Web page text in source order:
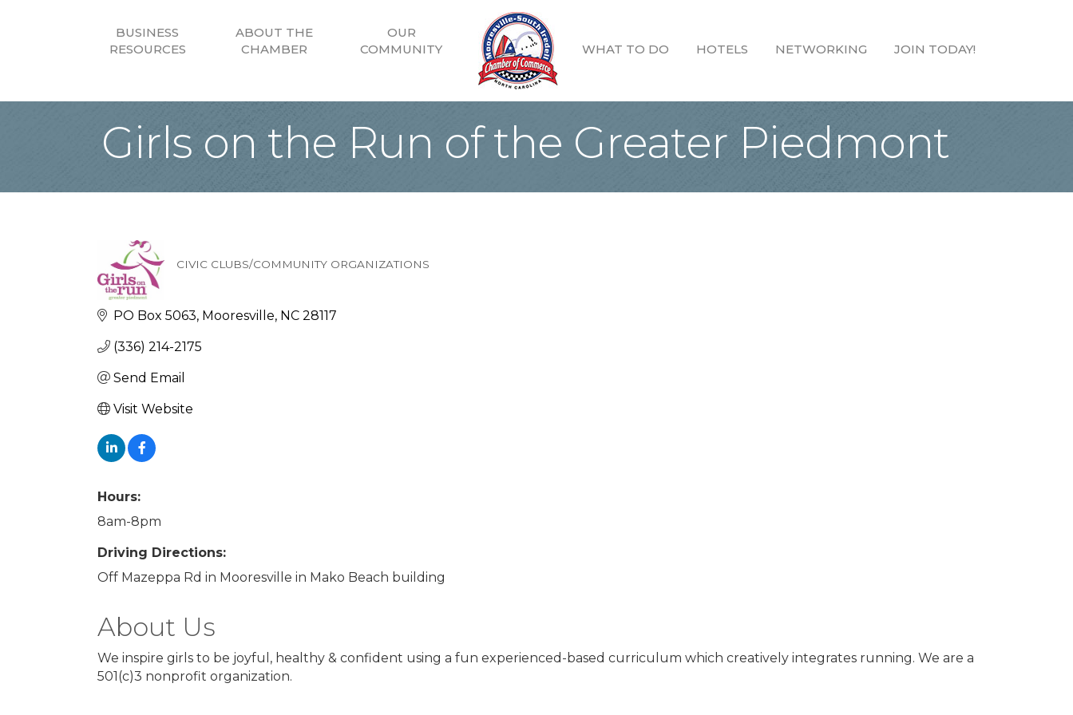
BUSINESS
RESOURCES
ABOUT THE
CHAMBER
OUR
COMMUNITY
WHAT TO DO HOTELS NETWORKING JOIN TODAY!
Girls on the Run of the Greater Piedmont
CIVIC CLUBS/COMMUNITY ORGANIZATIONS
PO Box 5063 Mooresville NC 28117
(336) 214-2175
Send Email
Visit Website
Hours:
8am-8pm
Driving Directions:
Off Mazeppa Rd in Mooresville in Mako Beach building
About Us
We inspire girls to be joyful, healthy & confident using a fun experienced-based curriculum which creatively integrates running. We are a
501(c)3 nonprofit organization.